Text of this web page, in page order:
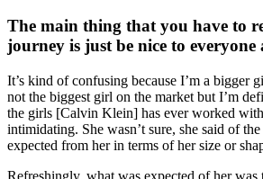
The main thing that you have to
journey is just be nice to everyone
It’s kind of confusing because I’m a bigger
not the biggest girl on the market but I’m
the girls [Calvin Klein] has ever worked
intimidating. She wasn’t sure, she said of
expected from her in terms of her size or
Refreshingly, what was expected of her was